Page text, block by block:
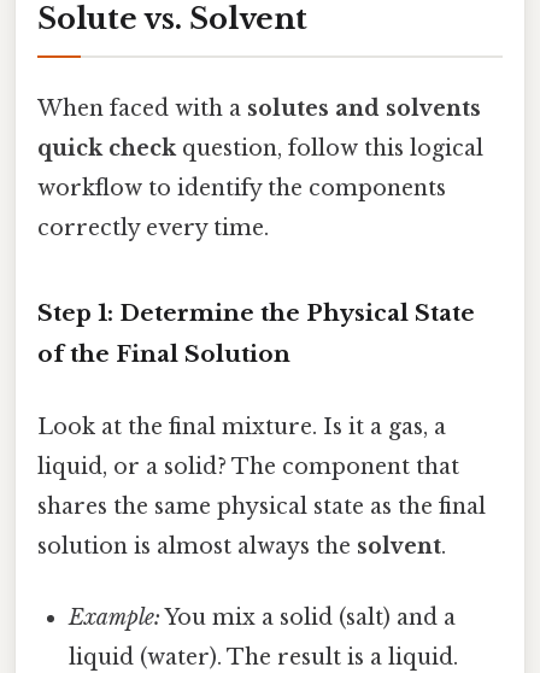
Solute vs. Solvent
When faced with a solutes and solvents
quick checkquestion, follow this logical
workflow to identify the components
correctly every time.
Step 1: Determine the Physical State
of the Final Solution
Look at the final mixture. Is it a gas, a
liquid, or a solid? The component that
shares the same physical state as the final
solution is almost always the solvent.
Example:You mix a solid (salt) and a
liquid (water). The result is a liquid.